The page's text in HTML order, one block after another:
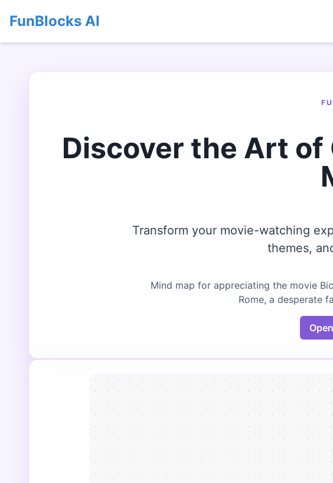
FunBlocks AI
Discover the Art of
Transform your movie-watching
themes,
Mind map for appreciating the movie
Rome, a desperate